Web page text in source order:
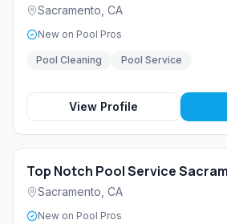
Sacramento CA
New on Pool Pros
Pool Cleaning Pool Service
View Profile
Top Notch Pool Service
Sacramento CA
New on Pool Pros